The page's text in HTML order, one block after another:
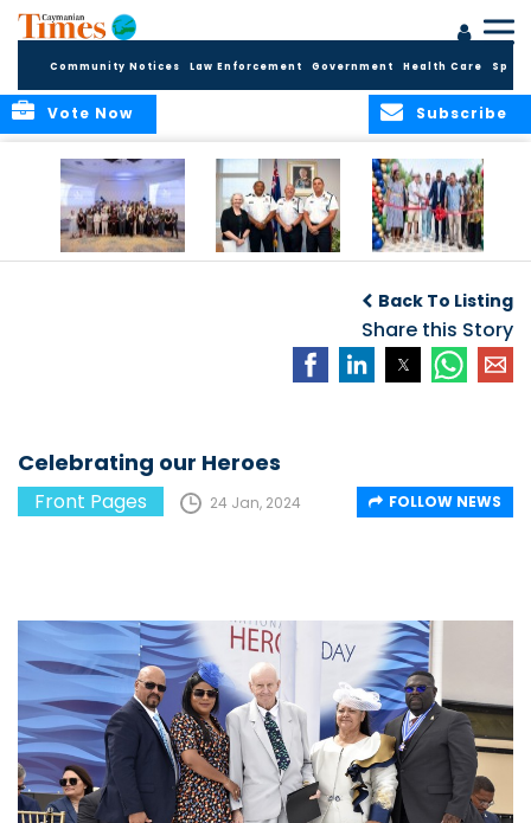
Community Notices Law Enforcement Government Health Care
Subscribe
Vote Now
Commissioner of
the RCIPS
Back To Listing
Share this Story
Celebrating our Heroes
Front Pages 24 Jan, 2024 FOLLOW NEWS